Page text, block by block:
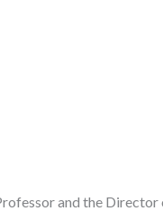
and the